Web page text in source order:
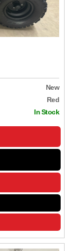
New
Red
In Stock